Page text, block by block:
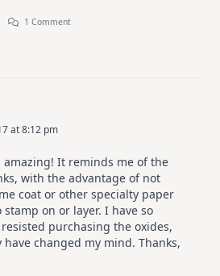
1 CommentOn
Hop
at 8:12 pm
amazing! It reminds me of the
with the advantage of not
coat or other specialty paper
on or layer. I have so
resisted purchasing the oxides,
changed my mind. Thanks,